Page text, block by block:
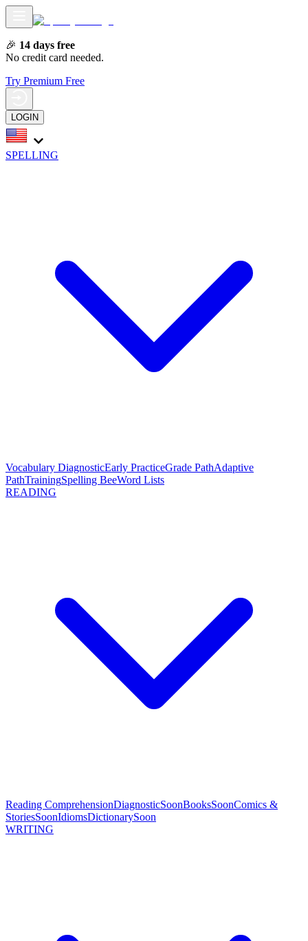
🎉 14 days free
No credit card needed.
Try Premium Free
LOGIN
SPELLING
Vocabulary DiagnosticEarly PracticeGrade PathAdaptive
PathTrainingSpelling BeeWord Lists
READING
Reading ComprehensionDiagnosticSoonBooksSoonComics &
StoriesSoonIdiomsDictionarySoon
WRITING